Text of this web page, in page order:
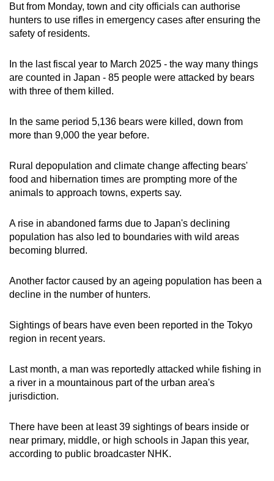
But from Monday, town and city officials can authorise
hunters to use rifles in emergency cases after ensuring the
safety of residents.
In the last fiscal year to March 2025 - the way many things
are counted in Japan - 85 people were attacked by bears
with three of them killed.
In the same period 5,136 bears were killed, down from
more than 9,000 the year before.
Rural depopulation and climate change affecting bears'
food and hibernation times are prompting more of the
animals to approach towns, experts say.
A rise in abandoned farms due to Japan's declining
population has also led to boundaries with wild areas
becoming blurred.
Another factor caused by an ageing population has been a
decline in the number of hunters.
Sightings of bears have even been reported in the Tokyo
region in recent years.
Last month, a man was reportedly attacked while fishing in
a river in a mountainous part of the urban area's
jurisdiction.
There have been at least 39 sightings of bears inside or
near primary, middle, or high schools in Japan this year,
according to public broadcaster NHK.
still
having
issues?
us